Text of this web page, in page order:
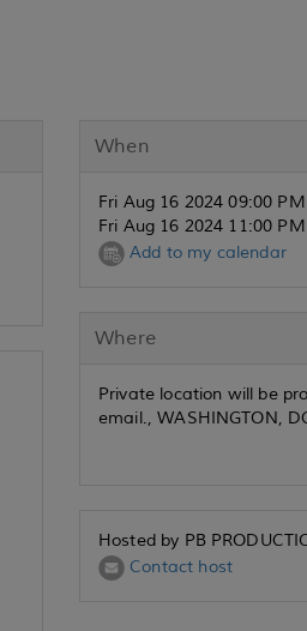
When
Fri Aug 16 2024 09:00 PM
Fri Aug 16 2024 11:00 PM
Add to my calendar
Where
Private location will be
email., WASHINGTON,
Hosted by PB
Contact host